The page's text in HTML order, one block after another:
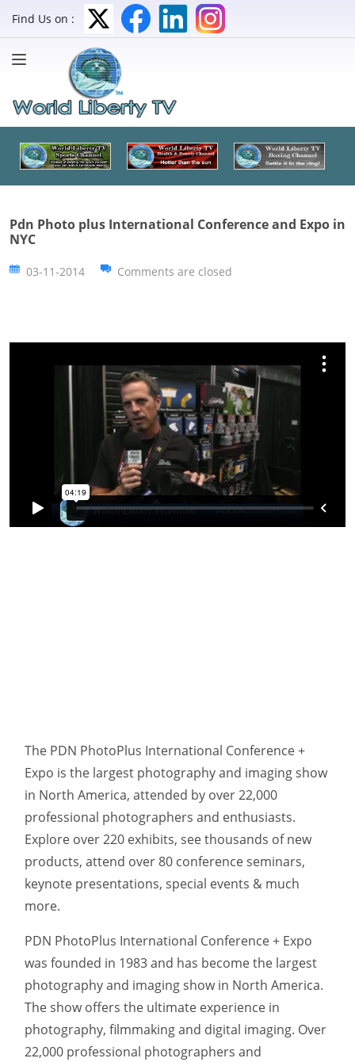
Find Us on :
Pdn Photo plus International Conference and Expo in
NYC
03-11-2014 Comments are closed
The PDN PhotoPlus International Conference +
Expo is the largest photography and imaging show
in North America, attended by over 22,000
professional photographers and enthusiasts.
Explore over 220 exhibits, see thousands of new
products, attend over 80 conference seminars,
keynote presentations, special events & much
more.
PDN PhotoPlus International Conference + Expo
was founded in 1983 and has become the largest
photography and imaging show in North America.
The show offers the ultimate experience in
photography, filmmaking and digital imaging. Over
22,000 professional photographers and